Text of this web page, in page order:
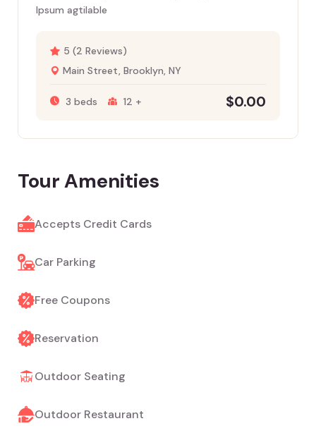
Ipsum agtilable
5 (2 Reviews)
Main Street, Brooklyn, NY
3 beds 12 + $0.00
Tour Amenities
Accepts Credit Cards
Car Parking
Free Coupons
Reservation
Outdoor Seating
Outdoor Restaurant